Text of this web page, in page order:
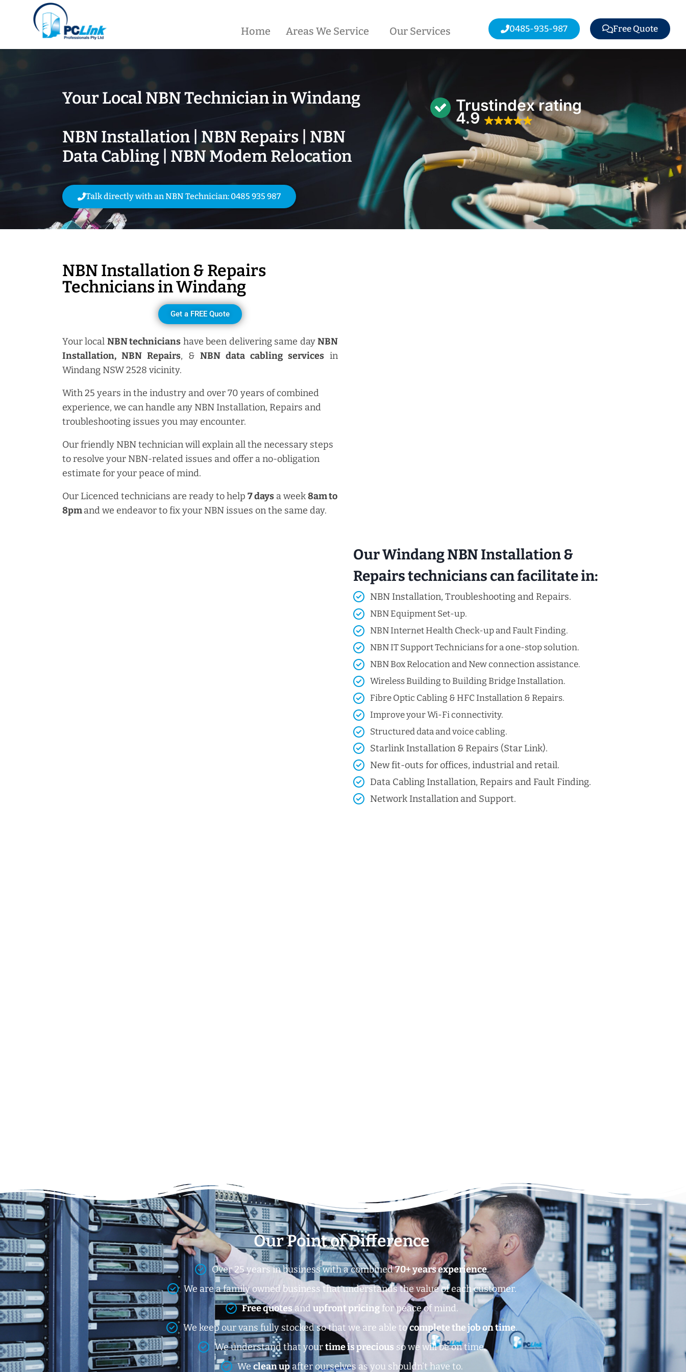
Home Areas We Service Our Services 0485-935-987 Free Quote
Your Local NBN Technician inWindang
NBN Installation | NBN Repairs | NBN
Data Cabling | NBN Modem Relocation
Talk directly with an NBN Technician: 0485 935 987
Trustindex rating
4.9
NBN Installation & Repairs
Technicians inWindang
Get a FREE Quote
Your local NBN technicians have been delivering same dayNBN
Installation, NBN Repairs, & NBN data cabling services in
Windang NSW 2528 vicinity.
With 25 years in the industry and over 70 years of combined
experience, we can handle any NBN Installation, Repairs and
troubleshooting issues you may encounter.
Our friendly NBN technician will explain all the necessary steps
to resolve your NBN-related issues and offer a no-obligation
estimate for your peace of mind.
Our Licenced technicians are ready to help 7 days a week8amto
8pmand we endeavor to fix your NBN issues on the same day.
Our Windang NBN Installation &
Repairs technicians can facilitate in:
NBN Installation, Troubleshooting and Repairs.
NBN Equipment Set-up.
NBN Internet Health Check-up and Fault Finding.
NBN IT Support Technicians for a one-stop solution.
NBN Box Relocation and New connection assistance.
Wireless Building to Building Bridge Installation.
Fibre Optic Cabling & HFC Installation & Repairs.
Improve your Wi-Fi connectivity.
Structured data and voice cabling​.
Starlink Installation & Repairs (Star Link).
New fit-outs for offices, industrial and retail.
Data Cabling Installation, Repairs and Fault Finding.
Network Installation and Support.
Our Point of Difference
Over 25 years in business with a combined70+ years experience.
We are a family owned business that understands the value of each customer.
Free quotesandupfront pricing for peace of mind.
We keep our vans fully stocked so that we are able tocomplete the job on time.
We understand that yourtime is precious so we will be on time.
Weclean up after ourselves as you shouldn’t have to.